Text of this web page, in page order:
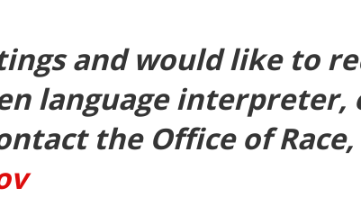
and would like to
language interpreter,
the Office of